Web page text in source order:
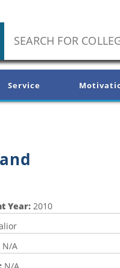
Service
Year: 2010
N/A